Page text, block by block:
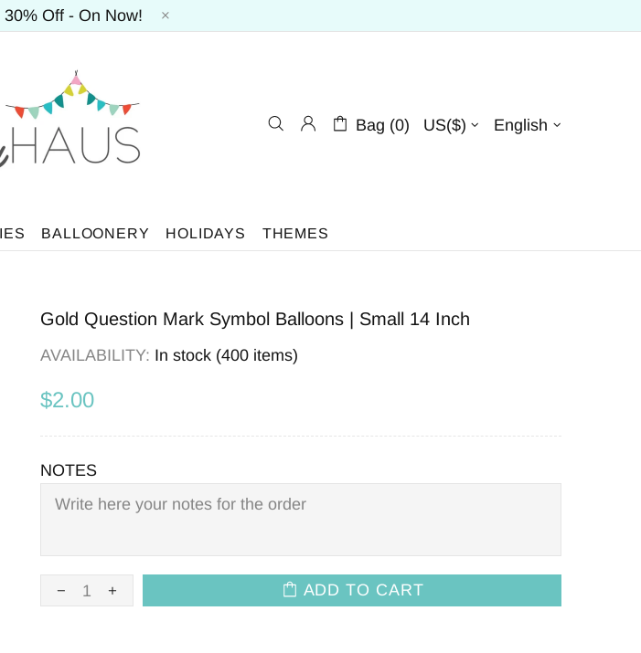
Off - On Now!
Bag (0) US($) English
BALLOONERY HOLIDAYS THEMES
Gold Question Mark Symbol Balloons | Small 14 Inch
AVAILABILITY: In stock (400 items)
$2.00
NOTES
ADD TO CART